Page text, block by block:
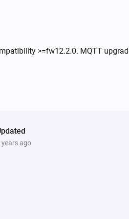
>=fw12.2.0. MQTT
years ago